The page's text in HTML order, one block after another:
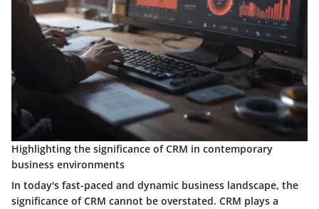
Highlighting the significance of CRM in contemporary
business environments
In today's fast-paced and dynamic business landscape, the
significance of CRM cannot be overstated. CRM plays a